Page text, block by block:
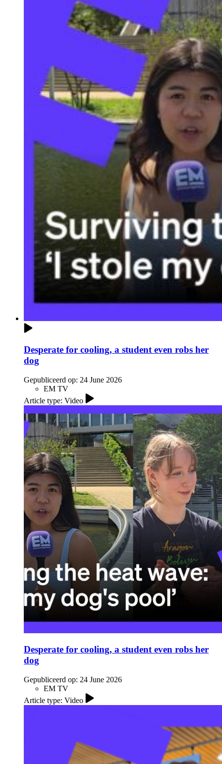
Desperate for cooling, a student even robs her
dog
Gepubliceerd op: 24 June 2026
EM TV
Article type: Video
Desperate for cooling, a student even robs her
dog
Gepubliceerd op: 24 June 2026
EM TV
Article type: Video